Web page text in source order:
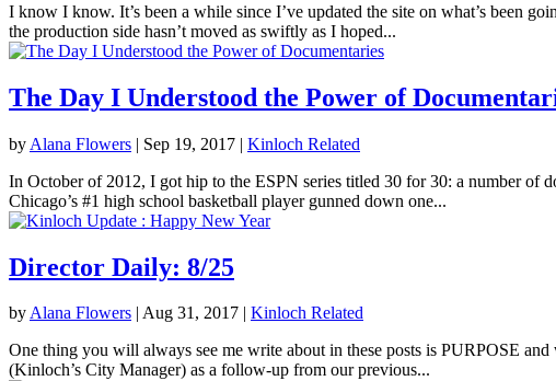
I know I know. It’s been a while since I’ve updated the site on what’s been
the production side hasn’t moved as swiftly as I hoped...
The Day I Understood the Power of
by Alana Flowers | Sep 19, 2017 | Kinloch Related
In October of 2012, I got hip to the ESPN series titled 30 for 30: a number of
Chicago’s #1 high school basketball player gunned down one...
Director Daily: 8/25
byAlana Flowers | Aug 31, 2017 | Kinloch Related
One thing you will always see me write about in these posts is PURPOSE
(Kinloch’s City Manager) as a follow-up from our previous...